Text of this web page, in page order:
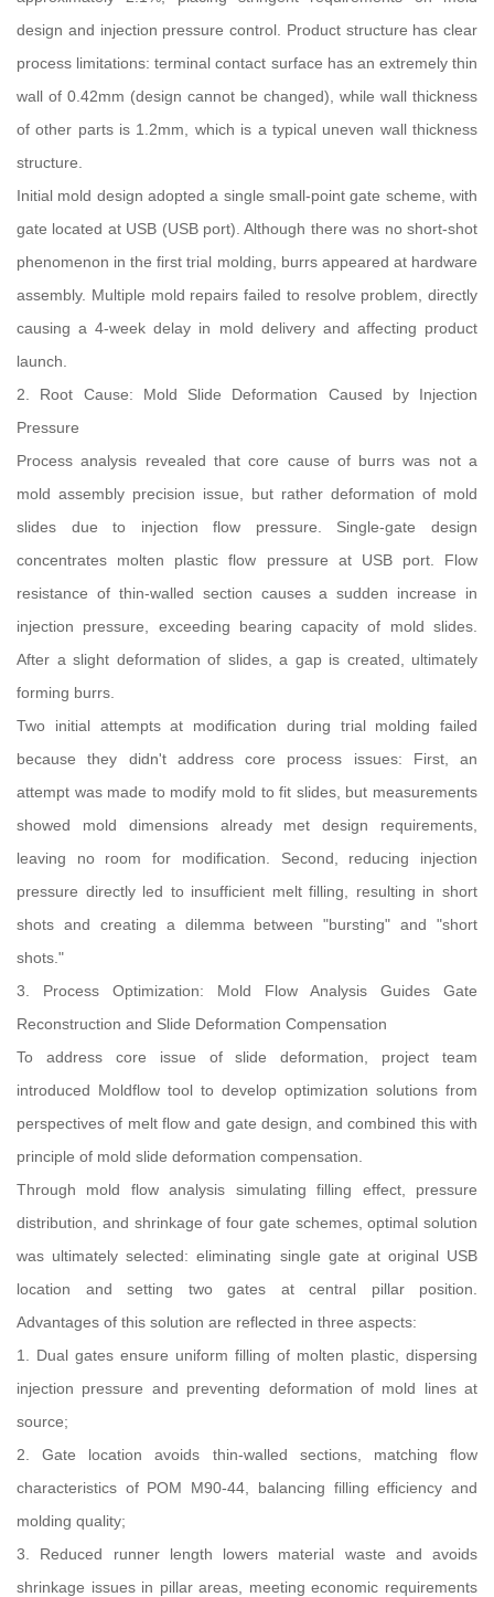
design and injection pressure control. Product structure has clear
process limitations: terminal contact surface has an extremely thin
wall of 0.42mm (design cannot be changed), while wall thickness
of other parts is 1.2mm, which is a typical uneven wall thickness
structure.
Initial mold design adopted a single small-point gate scheme, with
gate located at USB (USB port). Although there was no short-shot
phenomenon in the first trial molding, burrs appeared at hardware
assembly. Multiple mold repairs failed to resolve problem, directly
causing a 4-week delay in mold delivery and affecting product
launch.
2. Root Cause: Mold Slide Deformation Caused by Injection
Pressure
Process analysis revealed that core cause of burrs was not a
mold assembly precision issue, but rather deformation of mold
slides due to injection flow pressure. Single-gate design
concentrates molten plastic flow pressure at USB port. Flow
resistance of thin-walled section causes a sudden increase in
injection pressure, exceeding bearing capacity of mold slides.
After a slight deformation of slides, a gap is created, ultimately
forming burrs.
Two initial attempts at modification during trial molding failed
because they didn't address core process issues: First, an
attempt was made to modify mold to fit slides, but measurements
showed mold dimensions already met design requirements,
leaving no room for modification. Second, reducing injection
pressure directly led to insufficient melt filling, resulting in short
shots and creating a dilemma between "bursting" and "short
shots."
3. Process Optimization: Mold Flow Analysis Guides Gate
Reconstruction and Slide Deformation Compensation
To address core issue of slide deformation, project team
introduced Moldflow tool to develop optimization solutions from
perspectives of melt flow and gate design, and combined this with
principle of mold slide deformation compensation.
Through mold flow analysis simulating filling effect, pressure
distribution, and shrinkage of four gate schemes, optimal solution
was ultimately selected: eliminating single gate at original USB
location and setting two gates at central pillar position.
Advantages of this solution are reflected in three aspects:
1. Dual gates ensure uniform filling of molten plastic, dispersing
injection pressure and preventing deformation of mold lines at
source;
2. Gate location avoids thin-walled sections, matching flow
characteristics of POM M90-44, balancing filling efficiency and
molding quality;
3. Reduced runner length lowers material waste and avoids
shrinkage issues in pillar areas, meeting economic requirements